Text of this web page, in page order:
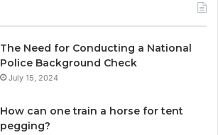
The Need for Conducting a National
Police Background Check
July 15, 2024
How can one train a horse for tent
pegging?